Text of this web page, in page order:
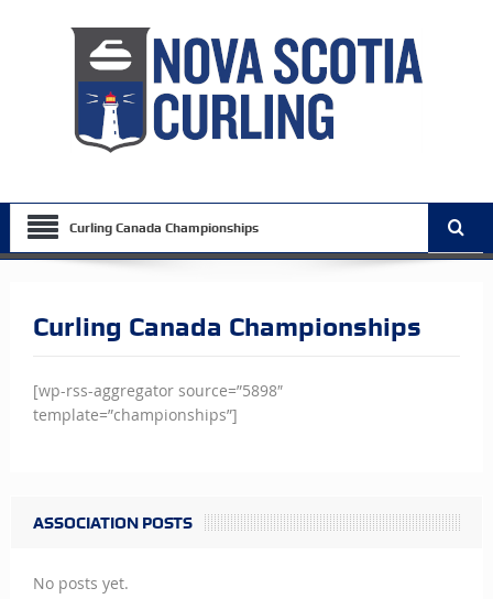
Curling Canada Championships
Curling Canada Championships
[wp-rss-aggregator source=”5898″
template=”championships”]
ASSOCIATION POSTS
No posts yet.